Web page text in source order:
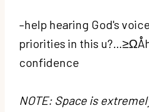
–help hearing God's
priorities in this
confidence
NOTE: Space is